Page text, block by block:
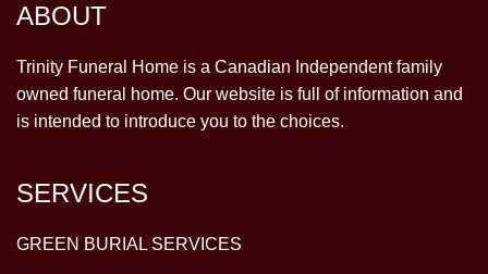
ABOUT
Trinity Funeral Home is a Canadian Independent family
owned funeral home. Our website is full of information and
is intended to introduce you to the choices.
SERVICES
GREEN BURIAL SERVICES